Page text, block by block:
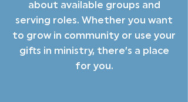
about available groups and
serving roles. Whether you want
to grow in community or use your
gifts in ministry, there’s a place
for you.